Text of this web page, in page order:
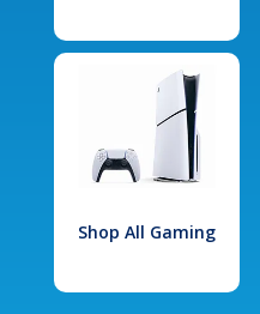
Shop All Gaming